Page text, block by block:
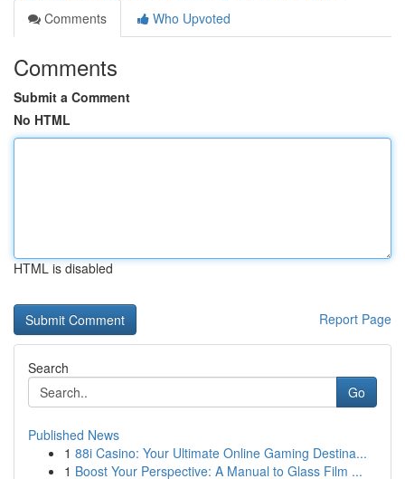
Comments
Who Upvoted
Comments
Submit a Comment
No HTML
HTML is disabled
Report Page
Search
Go
Published News
1 88i Casino: Your Ultimate Online Gaming Destina...
1 Boost Your Perspective: A Manual to Glass Film ...